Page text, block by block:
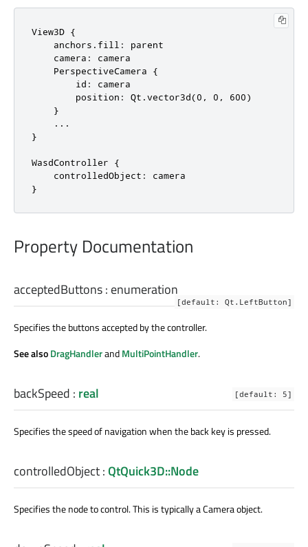
View3D {
    anchors.fill: parent
    camera: camera
    PerspectiveCamera {
        id: camera
        position: Qt.vector3d(0, 0, 600)
    }
    ...
}
WasdController {
    controlledObject: camera
}
Property Documentation
acceptedButtons: enumeration
[default: Qt.LeftButton]
Specifies the buttons accepted by the controller.
See alsoDragHandlerandMultiPointHandler.
backSpeed : real [default: 5]
Specifies the speed of navigation when the back key is pressed.
controlledObject:QtQuick3D::Node
Specifies the node to control. This is typically a Camera object.